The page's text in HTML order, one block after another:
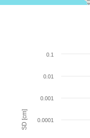
SD [cm] 0.0001
0.001
0.01
0.1